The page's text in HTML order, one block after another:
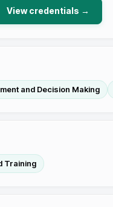
View credentials →
and Decision Making
Training